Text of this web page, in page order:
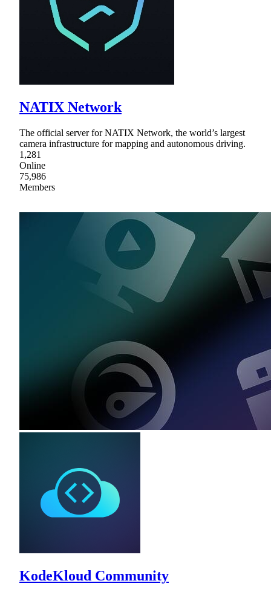
NATIX Network
The official server for NATIX Network, the world’s largest
camera infrastructure for mapping and autonomous driving.
1,281
Online
75,986
Members
KodeKloud Community